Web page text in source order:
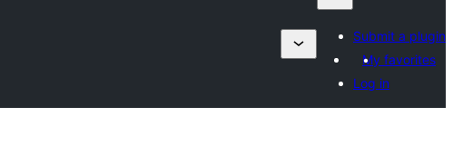
Submit a plugin
My favorites
Log in